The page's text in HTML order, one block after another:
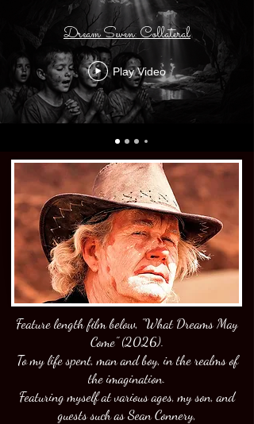
Dream Seven: Collateral
Play Video
Feature length film below, "What Dreams May
Come" (2026).
To my life spent, man and boy, in the realms of
the imagination.
Featuring myself at various ages, my son, and
guests such as Sean Connery,